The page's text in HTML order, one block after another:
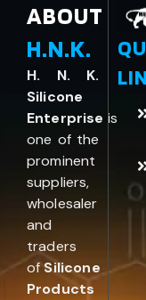
ABOUT
H.N.K.
H. N. K.
Silicone
Enterprise is
one of the
prominent
suppliers,
wholesaler
and
traders
ofSilicone
Products